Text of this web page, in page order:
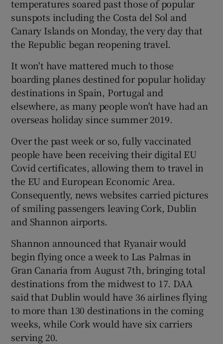
Show Podcasts sub sections
Show Gaeilge sub sections
Show History sub sections
Show Sponsored sub sections
temperatures soared past those of popular
sunspots including the Costa del Sol and
Canary Islands on Monday, the very day that
the Republic began reopening travel.
It won't have mattered much to those
boarding planes destined for popular holiday
destinations in Spain, Portugal and
elsewhere, as many people won't have had an
overseas holiday since summer 2019.
Over the past week or so, fully vaccinated
people have been receiving their digital EU
Covid certificates, allowing them to travel in
the EU and European Economic Area.
Consequently, news websites carried pictures
of smiling passengers leaving Cork, Dublin
and Shannon airports.
Shannon announced that Ryanair would
begin flying once a week to Las Palmas in
Gran Canaria from August 7th, bringing total
destinations from the midwest to 17. DAA
said that Dublin would have 36 airlines flying
to more than 130 destinations in the coming
weeks, while Cork would have six carriers
serving 20.